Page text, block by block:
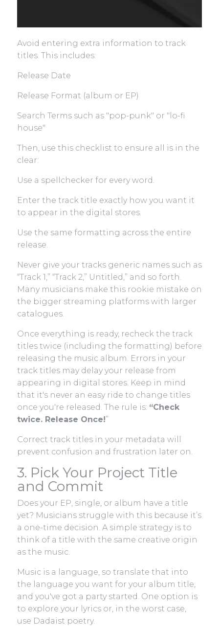
Avoid entering extra information to track
titles. This includes:
Release Date
Release Format (album or EP)
Search Terms such as "pop-punk" or "lo-fi
house"
Then, use this checklist to ensure all is in the
clear:
Use a spellchecker for every word.
Enter the track title exactly how you want it
to appear in the digital stores.
Use the same formatting across the entire
release.
Never give your tracks generic names such as
“Track 1,” “Track 2,” Untitled,” and so forth.
Many musicians make this rookie mistake on
the bigger streaming platforms with larger
catalogues.
Once everything is ready, recheck the track
titles twice (including the formatting) before
releasing the music album. Errors in your
track titles may delay your release from
appearing in digital stores. Keep in mind
that it's never an easy ride to change titles
once you're released. The rule is: “Check
twice. Release Once!”
Correct track titles in your metadata will
prevent confusion and frustration later on.
3. Pick Your Project Title
and Commit
Does your EP, single, or album have a title
yet? Musicians struggle with this because it’s
a one-time decision. A simple strategy is to
think of a title with the same creative origin
as the music.
Music is a language, so translate that into
the language you want for your album title,
and you've got a party started. One option is
to explore your lyrics or, in the worst case,
use Dadaist poetry.